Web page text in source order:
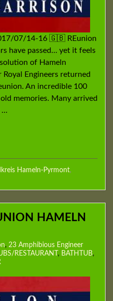
07/14-16 🇬🇧 REunion
have passed… yet it feels
of Hameln
Engineers returned
An incredible 100
memories. Many arrived
…
Hameln-Pyrmont,
HAMELN
, 23 Amphibious Engineer
RESTAURANT , BATHTUB,